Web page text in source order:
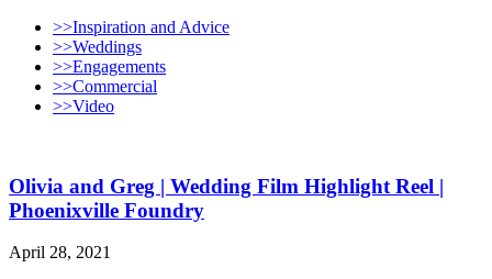
>>Inspiration and Advice
>>Weddings
>>Engagements
>>Commercial
>>Video
Olivia and Greg | Wedding Film Highlight Reel |
Phoenixville Foundry
April 28, 2021